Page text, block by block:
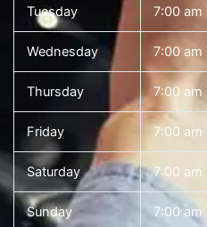
Tuesday 7:00 am
Wednesday 7:00 am
Thursday 7:00 am
Friday 7:00 am
Saturday 7:00 am
Sunday 7:00 am